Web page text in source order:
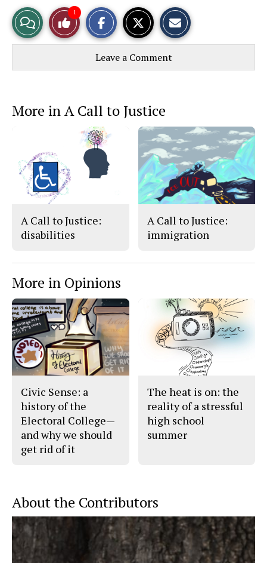
View
Story
Comments
1
Like
This
Story
e
o
k
e
l
y
Leave a Comment
More in A Call to Justice
A Call to Justice:
disabilities
A Call to Justice:
immigration
More in Opinions
Civic Sense: a
history of the
Electoral College—
and why we should
get rid of it
The heat is on: the
reality of a stressful
high school
summer
About the Contributors